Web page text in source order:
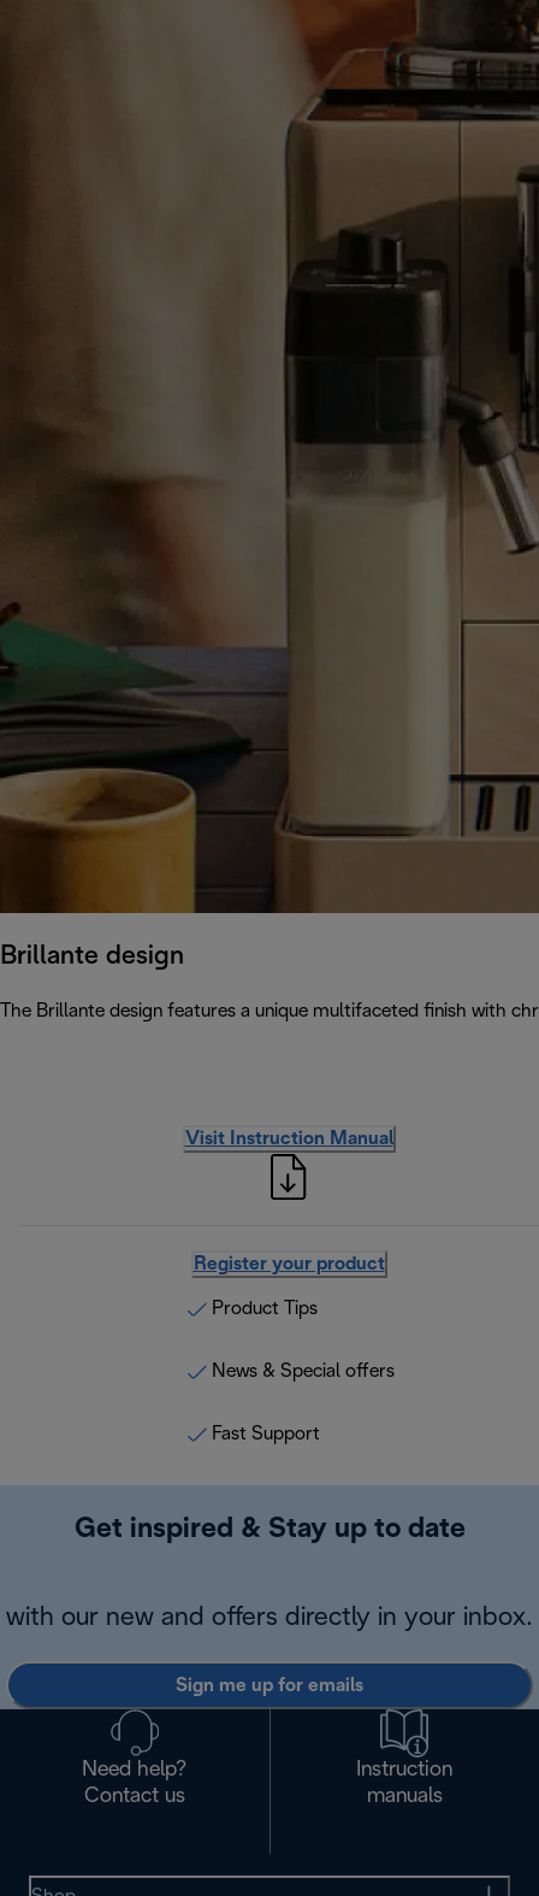
Brillante design
The Brillante design features a unique multifaceted finish with
Visit Instruction Manual
Register your product
Product Tips
News & Special offers
Fast Support
Get inspired & Stay up to date
with our new and offers directly in your inbox.
Sign me up for emails
Need help?
Contact us
Instruction
manuals